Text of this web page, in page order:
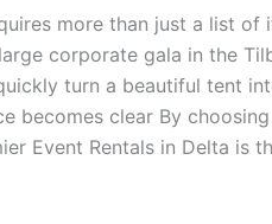
more than just a list
corporate gala in the
turn a beautiful tent
becomes clear By
Event Rentals in Delta